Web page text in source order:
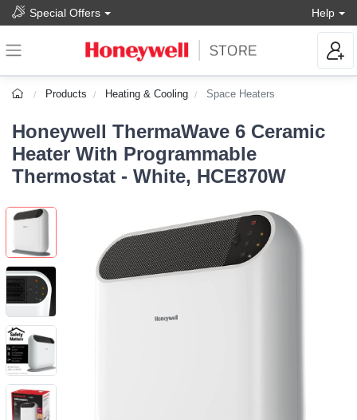
Special Offers Help
Products Heating & Cooling Space Heaters
Honeywell ThermaWave 6 Ceramic
Heater With Programmable
Thermostat - White, HCE870W